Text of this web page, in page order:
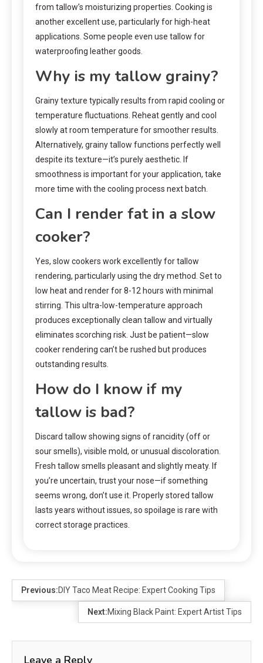
from tallow’s moisturizing properties. Cooking is
another excellent use, particularly for high-heat
applications. Some people even use tallow for
waterproofing leather goods.
Why is my tallow grainy?
Grainy texture typically results from rapid cooling or
temperature fluctuations. Reheat gently and cool
slowly at room temperature for smoother results.
Alternatively, grainy tallow functions perfectly well
despite its texture—it’s purely aesthetic. If
smoothness is important for your application, take
more time with the cooling process next batch.
Can I render fat in a slow
cooker?
Yes, slow cookers work excellently for tallow
rendering, particularly using the dry method. Set to
low heat and render for 8-12 hours with minimal
stirring. This ultra-low-temperature approach
produces exceptionally clean tallow and virtually
eliminates scorching risk. Just be patient—slow
cooker rendering can’t be rushed but produces
outstanding results.
How do I know if my
tallow is bad?
Discard tallow showing signs of rancidity (off or
sour smells), visible mold, or unusual discoloration.
Fresh tallow smells pleasant and slightly meaty. If
you’re uncertain, trust your nose—if something
seems wrong, don’t use it. Properly stored tallow
lasts years without issues, so spoilage is rare with
correct storage practices.
Previous:DIY Taco Meat Recipe: Expert Cooking Tips
Next:Mixing Black Paint: Expert Artist Tips
Leave a Reply